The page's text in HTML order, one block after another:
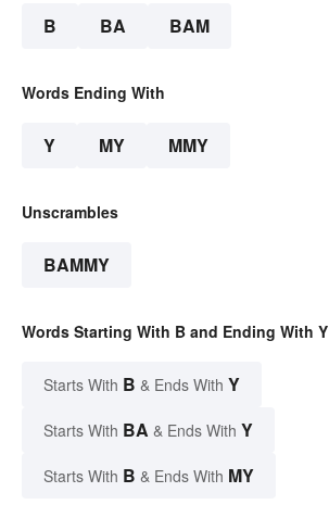
B BA BAM
Words Ending With
Y MY MMY
Unscrambles
BAMMY
Words Starting With B and Ending With Y
Starts With B & Ends With Y
Starts With BA & Ends With Y
Starts With B & Ends With MY